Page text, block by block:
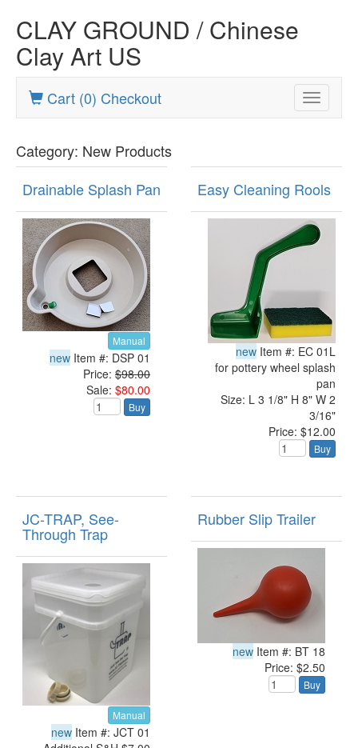
CLAY GROUND / Chinese
Clay Art US
Toggle
Cart (0) Checkout
Category: New Products
Drainable Splash Pan
Manual
new Item #: DSP 01
Price: $98.00
Sale: $80.00
Buy
Easy Cleaning Rools
new Item #: EC 01L
for pottery wheel splash
pan
Size: L 3 1/8" H 8" W 2
3/16"
Price: $12.00
Buy
JC-TRAP, See-
Through Trap
Manual
new Item #: JCT 01
Rubber Slip Trailer
new Item #: BT 18
Price: $2.50
Buy